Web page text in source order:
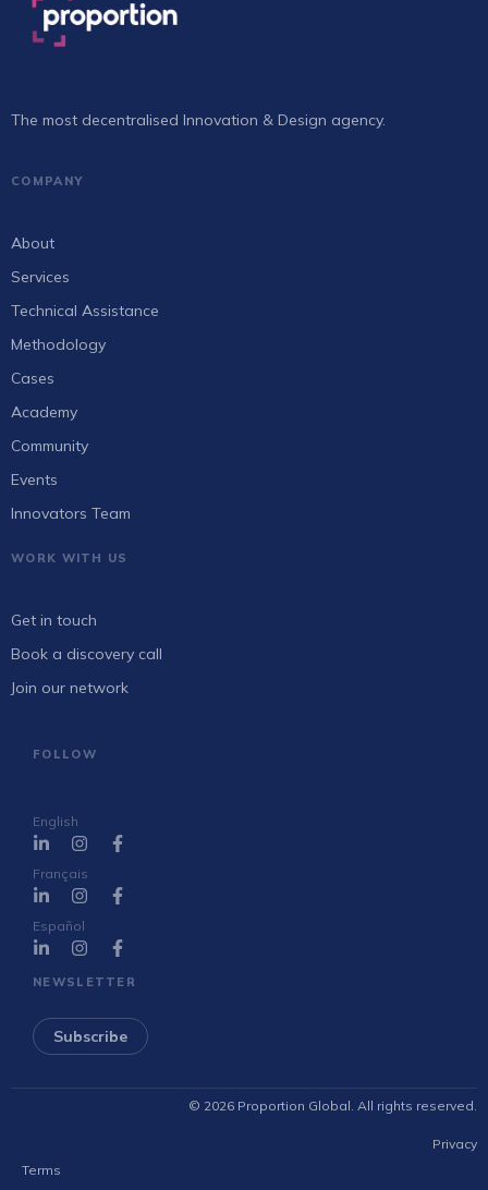
The most decentralised Innovation & Design agency.
COMPANY
About
Services
Technical Assistance
Methodology
Cases
Academy
Community
Events
Innovators Team
WORK WITH US
Get in touch
Book a discovery call
Join our network
FOLLOW
English
Français
Español
NEWSLETTER
Subscribe
© 2026 Proportion Global. All rights reserved.
Privacy
Terms